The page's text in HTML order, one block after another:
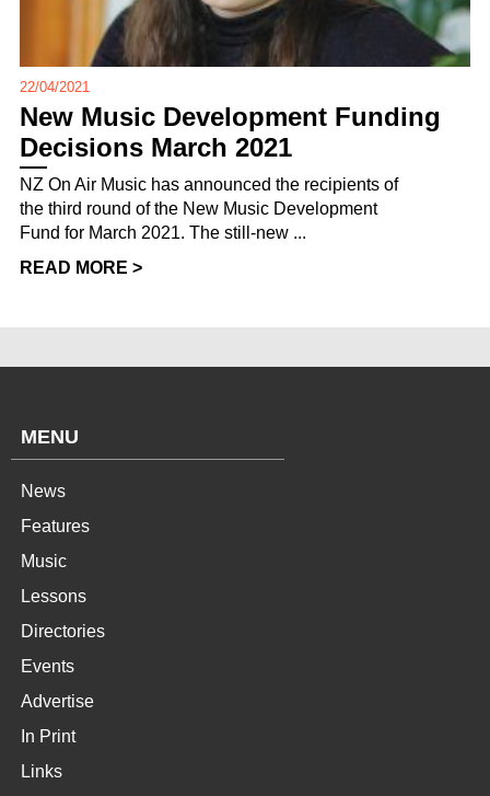
22/04/2021
New Music Development Funding
Decisions March 2021
NZ On Air Music has announced the recipients of
the third round of the New Music Development
Fund for March 2021. The still-new ...
READ MORE >
MENU
News
Features
Music
Lessons
Directories
Events
Advertise
In Print
Links